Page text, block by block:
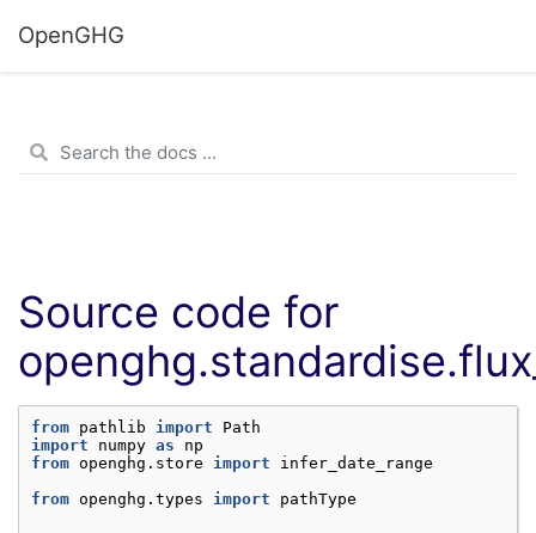
OpenGHG
Source code for
from pathlib import
Path
import
numpy as
np
from openghg.store import
infer_date_range
from openghg.types import pathType